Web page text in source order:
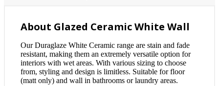
About Glazed Ceramic White Wall
Our Duraglaze White Ceramic range are stain and fade
resistant, making them an extremely versatile option for
interiors with wet areas. With various sizing to choose
from, styling and design is limitless. Suitable for floor
(matt only) and wall in bathrooms or laundry areas.